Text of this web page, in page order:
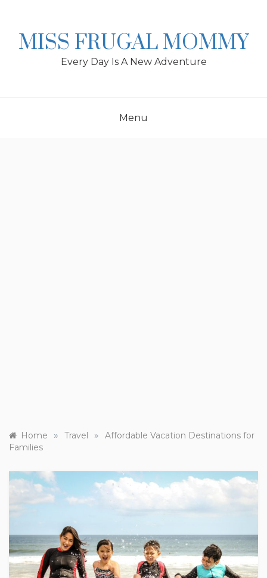
MISS FRUGAL MOMMY
Every Day Is A New Adventure
Menu
Home » Travel »
Affordable Vacation Destinations for
Families